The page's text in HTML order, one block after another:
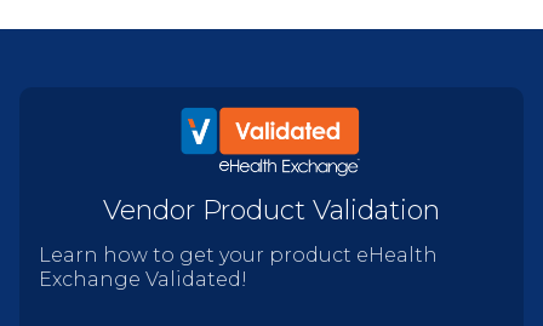
Vendor Product Validation
Learn how to get your product eHealth
Exchange Validated!